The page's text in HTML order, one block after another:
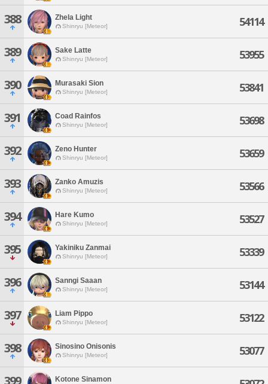
388 Zhela Light
Shinryu [Meteor] 54114
389 Sake Latte
Shinryu [Meteor] 53955
390 Murasaki Sion
Shinryu [Meteor] 53841
391 Coad Rainfos
Shinryu [Meteor] 53698
392 Zeno Hunter
Shinryu [Meteor] 53659
393 Zanko Amuzis
Shinryu [Meteor] 53566
394 Hare Kumo
Shinryu [Meteor] 53527
395 Yakiniku Zanmai
Shinryu [Meteor] 53339
396 Sanngi Saaan
Shinryu [Meteor] 53144
397 Liam Pippo
Shinryu [Meteor] 53122
398 Sinosino Onisonis
Shinryu [Meteor] 53077
399 Kotone Sinamon